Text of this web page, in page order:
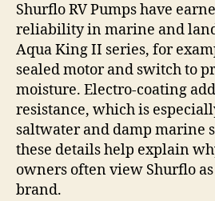
Shurflo RV Pumps have
reliability in marine and
Aqua King II series, for
sealed motor and switch to
moisture. Electro-coating
resistance, which is
saltwater and damp marine
these details help explain
owners often view Shurflo
brand.